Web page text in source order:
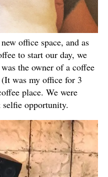
office space, and as
to start our day, we
the owner of a coffee
was my office for 3
place. We were
selfie opportunity.